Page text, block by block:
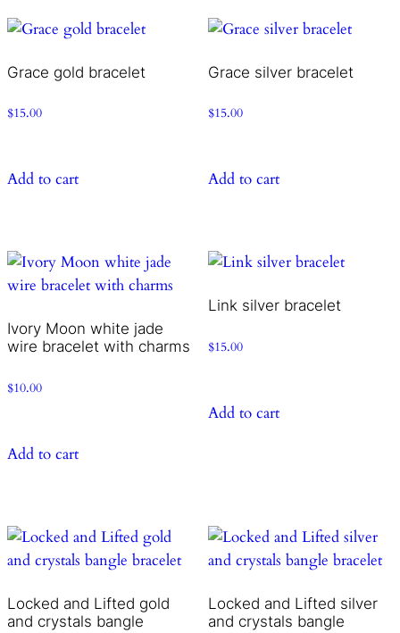
Grace gold bracelet
$15.00
Add to cart
Grace silver bracelet
$15.00
Add to cart
Ivory Moon white jade
wire bracelet with charms
$10.00
Add to cart
Link silver bracelet
$15.00
Add to cart
Locked and Lifted gold
and crystals bangle
Locked and Lifted silver
and crystals bangle